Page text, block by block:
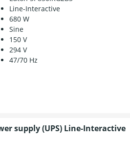
Line-Interactive
680 W
Sine
150 V
294 V
47/70 Hz
supply (UPS) Line-Interactive